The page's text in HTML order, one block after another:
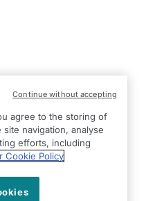
Reserved | Reg Name:
| Reg Number: 12903086
agree to the storing of
navigation, analyse
efforts, including
Cookie Policy
Continue without accepting